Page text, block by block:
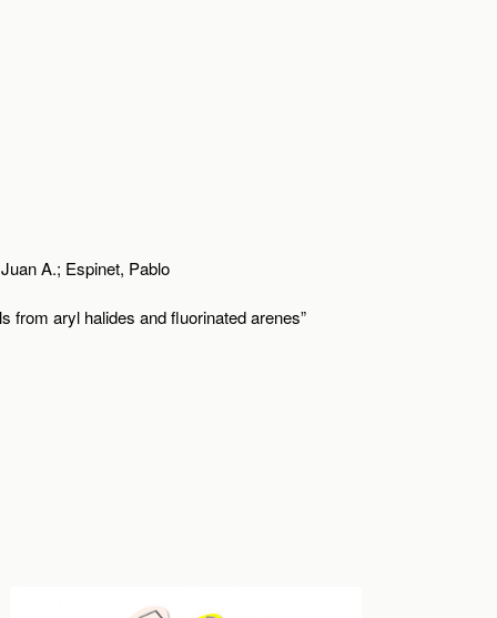
A.; Espinet, Pablo
from aryl halides and fluorinated arenes”